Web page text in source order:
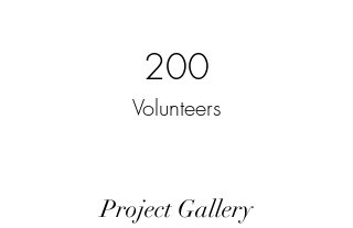
200
Volunteers
Project Gallery